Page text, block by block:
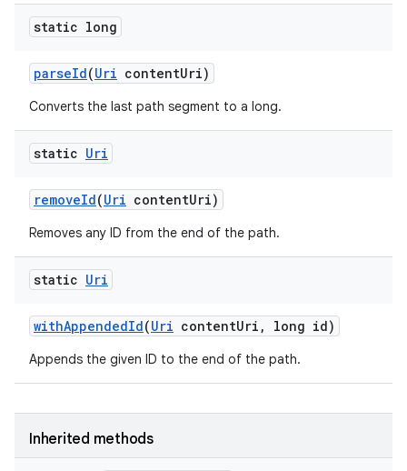
static long
parseId(Uri contentUri)
Converts the last path segment to a long.
static Uri
removeId(Uri contentUri)
Removes any ID from the end of the path.
static Uri
withAppendedId(Uri contentUri , long id)
Appends the given ID to the end of the path.
Inherited methods